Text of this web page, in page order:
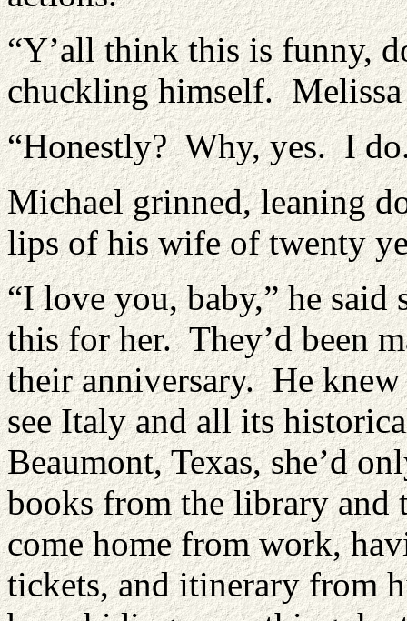
“Y’all think this is funny,
chuckling himself.
“Honestly? Why, yes. I
Michael grinned, leaning
lips of his wife of twenty
“I love you, baby,” he said
this for her. They’d been
their anniversary. He
see Italy and all its
Beaumont, Texas, she’d
books from the library and
come home from work,
tickets, and itinerary from